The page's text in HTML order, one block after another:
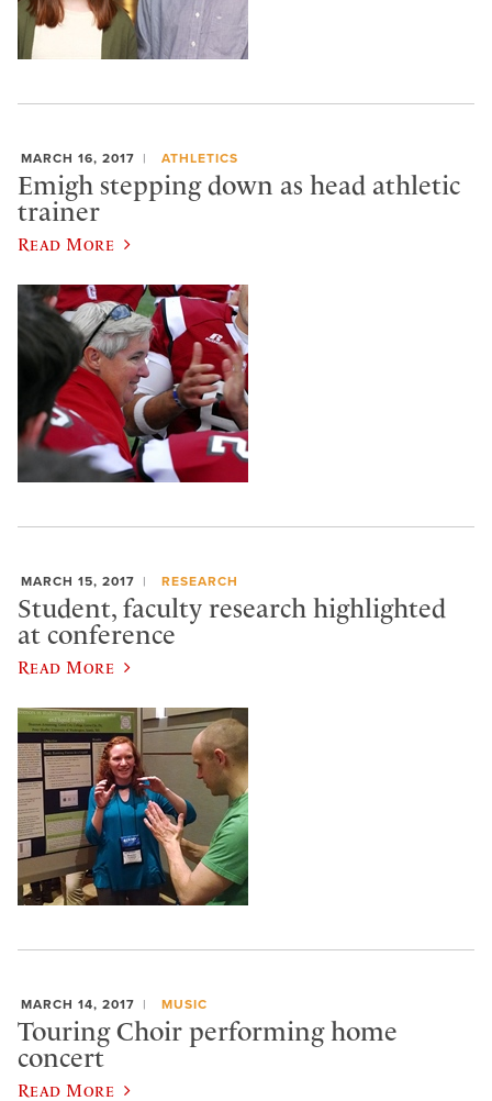
MARCH 16, 2017 ATHLETICS
Emigh stepping down as head athletic
trainer
Read More
MARCH 15, 2017 RESEARCH
Student, faculty research highlighted
at conference
Read More
MARCH 14, 2017 MUSIC
Touring Choir performing home
concert
Read More